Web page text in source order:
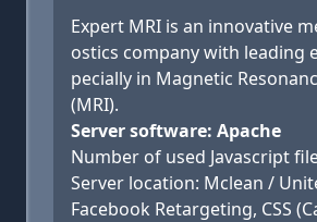
Expert MRI is an innovative
ostics company with leading
pecially in Magnetic
(MRI).
Server software: Apache
Number of used Javascript
Server location: Mclean /
Facebook Retargeting, CSS